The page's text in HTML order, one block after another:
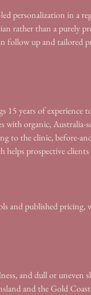
personalization in a
rather than a purely
follow up and tailored
years of experience
with organic, Australia-
to the clinic, before-
prospective clients
and published pricing,
and dull or uneven
and the Gold